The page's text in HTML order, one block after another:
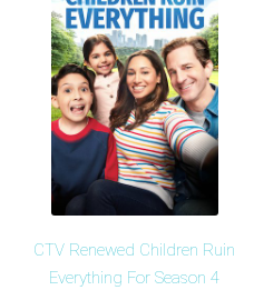
CTV Renewed Children Ruin
Everything For Season 4